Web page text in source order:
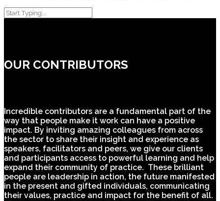
OUR CONTRIBUTORS
Incredible contributors are a fundamental part of the
way that people make it work can have a positive
impact. By inviting amazing colleagues from across
the sector to share their insight and experience as
speakers, facilitators and peers, we give our clients
and participants access to powerful learning and help
expand their community of practice. These brilliant
people are leadership in action, the future manifested
in the present and gifted individuals, communicating
their values, practice and impact for the benefit of all.